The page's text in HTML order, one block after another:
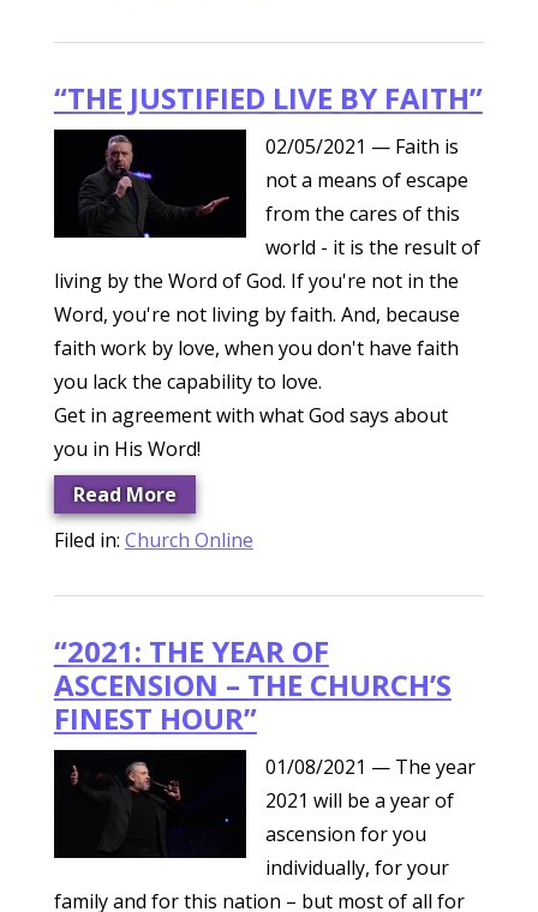
“THE JUSTIFIED LIVE BY FAITH”
02/05/2021 — Faith is
not a means of escape
from the cares of this
world - it is the result of
living by the Word of God. If you're not in the
Word, you're not living by faith. And, because
faith work by love, when you don't have faith
you lack the capability to love.
Get in agreement with what God says about
you in His Word!
Read More
Filed in: Church Online
“2021: THE YEAR OF
ASCENSION – THE CHURCH’S
FINEST HOUR”
01/08/2021 — The year
2021 will be a year of
ascension for you
individually, for your
family and for this nation – but most of all for